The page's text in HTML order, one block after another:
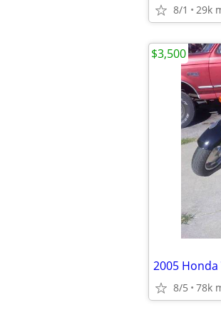
8/1 29k
2005 Honda
8/5 78k
$3,500